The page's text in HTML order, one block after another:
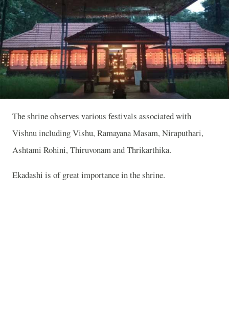
The shrine observes various festivals associated with
Vishnu including Vishu, Ramayana Masam, Niraputhari,
Ashtami Rohini, Thiruvonam and Thrikarthika.
Ekadashi is of great importance in the shrine.